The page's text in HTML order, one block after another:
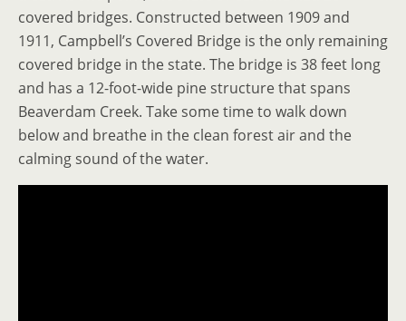
covered bridges. Constructed between 1909 and
1911, Campbell’s Covered Bridge is the only remaining
covered bridge in the state. The bridge is 38 feet long
and has a 12-foot-wide pine structure that spans
Beaverdam Creek. Take some time to walk down
below and breathe in the clean forest air and the
calming sound of the water.